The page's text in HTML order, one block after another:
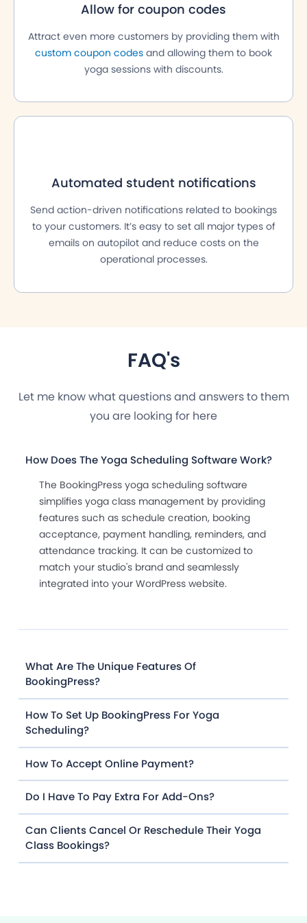
Allow for coupon codes
Attract even more customers by providing them with
custom coupon codes and allowing them to book
yoga sessions with discounts.
Automated student notifications
Send action-driven notifications related to bookings
to your customers. It’s easy to set all major types of
emails on autopilot and reduce costs on the
operational processes.
FAQ's
Let me know what questions and answers to them
you are looking for here
How Does The Yoga Scheduling Software Work?
The BookingPress yoga scheduling software
simplifies yoga class management by providing
features such as schedule creation, booking
acceptance, payment handling, reminders, and
attendance tracking. It can be customized to
match your studio's brand and seamlessly
integrated into your WordPress website.
What Are The Unique Features Of
BookingPress?
How To Set Up BookingPress For Yoga
Scheduling?
How To Accept Online Payment?
Do I Have To Pay Extra For Add-Ons?
Can Clients Cancel Or Reschedule Their Yoga
Class Bookings?